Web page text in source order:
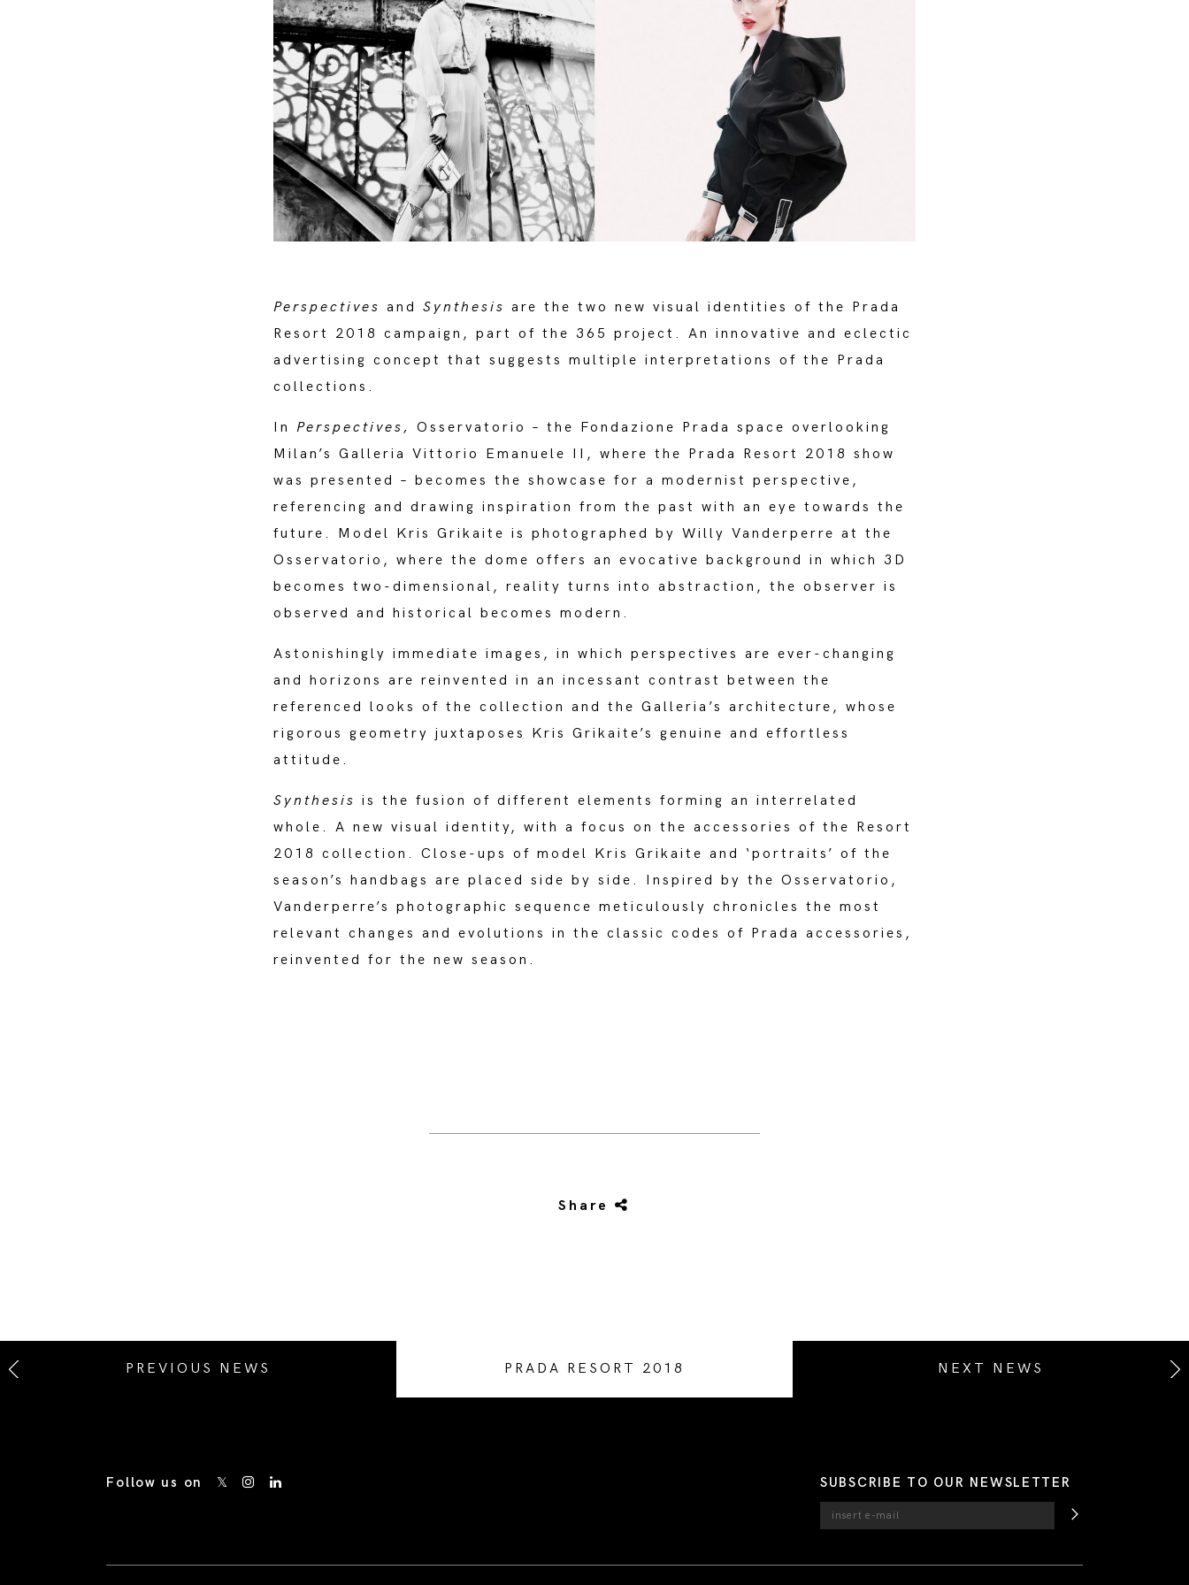
Perspectives and Synthesis are the two new visual identities of the Prada
Resort 2018 campaign, part of the 365 project. An innovative and eclectic
advertising concept that suggests multiple interpretations of the Prada
collections.
In Perspectives, Osservatorio – the Fondazione Prada space overlooking
Milan’s Galleria Vittorio Emanuele II, where the Prada Resort 2018 show
was presented – becomes the showcase for a modernist perspective,
referencing and drawing inspiration from the past with an eye towards the
future. Model Kris Grikaite is photographed by Willy Vanderperre at the
Osservatorio, where the dome offers an evocative background in which 3D
becomes two-dimensional, reality turns into abstraction, the observer is
observed and historical becomes modern.
Astonishingly immediate images, in which perspectives are ever-changing
and horizons are reinvented in an incessant contrast between the
referenced looks of the collection and the Galleria’s architecture, whose
rigorous geometry juxtaposes Kris Grikaite’s genuine and effortless
attitude.
Synthesis is the fusion of different elements forming an interrelated
whole. A new visual identity, with a focus on the accessories of the Resort
2018 collection. Close-ups of model Kris Grikaite and ‘portraits’ of the
season’s handbags are placed side by side. Inspired by the Osservatorio,
Vanderperre’s photographic sequence meticulously chronicles the most
relevant changes and evolutions in the classic codes of Prada accessories,
reinvented for the new season.
Share
PREVIOUS NEWS PRADA RESORT 2018 NEXT NEWS
Follow us on SUBSCRIBE TO OUR NEWSLETTER